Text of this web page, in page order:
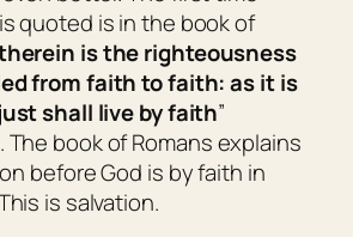
quoted is in the book of
is the righteousness
from faith to faith: as it is
shall live by faith”
The book of Romans explains
before God is by faith in
is salvation.